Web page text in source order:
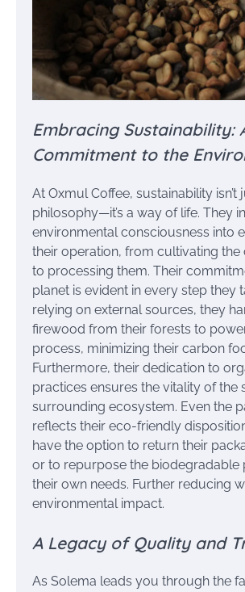
Embracing Sustainability:
Commitment to the
At Oxmul Coffee, sustainability isn’t
philosophy—it’s a way of life. They
environmental consciousness into
their operation, from cultivating the
to processing them. Their
planet is evident in every step they
relying on external sources, they
firewood from their forests to
process, minimizing their carbon
Furthermore, their dedication to
practices ensures the vitality of the
surrounding ecosystem. Even the
reflects their eco-friendly
have the option to return their
or to repurpose the biodegradable
their own needs. Further reducing
environmental impact.
A Legacy of Quality and
As Solema leads you through the